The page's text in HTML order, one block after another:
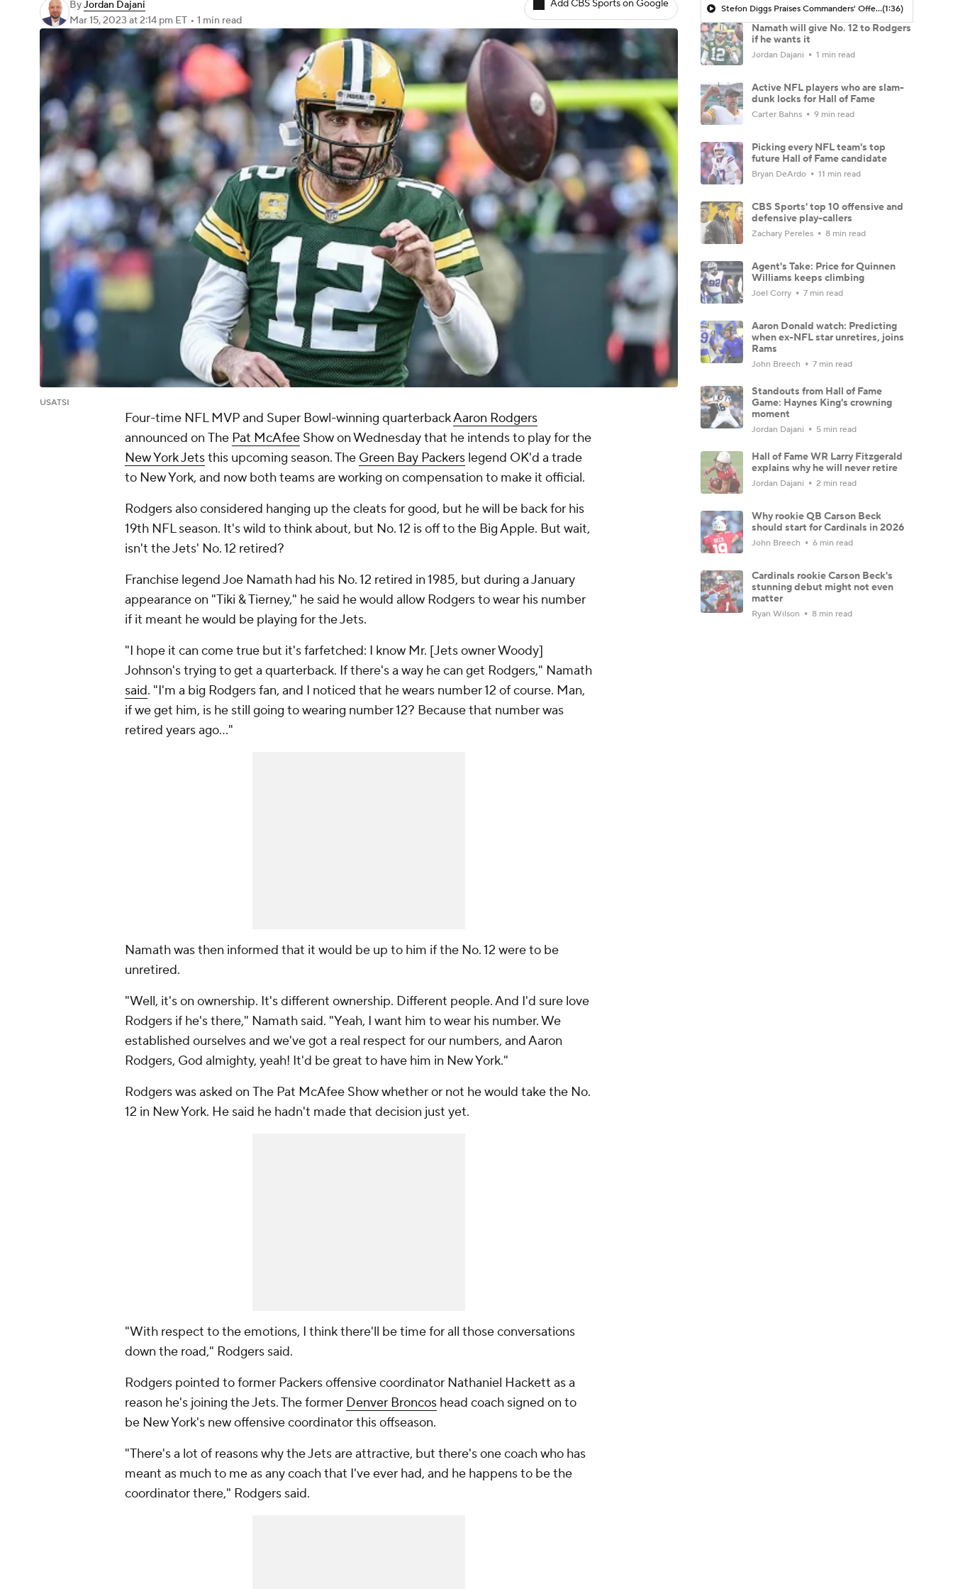
ByJordan Dajani
Mar 15, 2023 at 2:14 pm ET • 1 min read
Add CBS Sports on Google
USATSI
Four-time NFL MVP and Super Bowl-winning quarterbackAaron Rodgers
announced on The Pat McAfee Showon Wednesday that he intends to play for the
New York Jetsthis upcoming season. The Green Bay Packers legend OK'd a trade
to New York, and now both teams are working on compensation to make it official.
Rodgers also considered hanging up the cleats for good, but he will be back for his
19th NFL season. It's wild to think about, but No. 12 is off to the Big Apple. But wait,
isn't the Jets' No. 12 retired?
Franchise legend Joe Namath had his No. 12 retired in 1985, but during a January
appearance on "Tiki & Tierney," he said he would allow Rodgers to wear his number
if it meant he would be playing for the Jets.
"I hope it can come true but it's farfetched: I know Mr. [Jets owner Woody]
Johnson's trying to get a quarterback. If there's a way he can get Rodgers," Namath
said. "I'm a big Rodgers fan, and I noticed that he wears number 12 of course. Man,
if we get him, is he still going to wearing number 12? Because that number was
retired years ago…"
Namath was then informed that it would be up to him if the No. 12 were to be
unretired.
"Well, it's on ownership. It's different ownership. Different people. And I'd sure love
Rodgers if he's there," Namath said. "Yeah, I want him to wear his number. We
established ourselves and we've got a real respect for our numbers, and Aaron
Rodgers, God almighty, yeah! It'd be great to have him in New York."
Rodgers was asked on The Pat McAfee Showwhether or not he would take the No.
12 in New York. He said he hadn't made that decision just yet.
"With respect to the emotions, I think there'll be time for all those conversations
down the road," Rodgers said.
Rodgers pointed to former Packers offensive coordinator Nathaniel Hackett as a
reason he's joining the Jets. The former Denver Broncos head coach signed on to
be New York's new offensive coordinator this offseason.
"There's a lot of reasons why the Jets are attractive, but there's one coach who has
meant as much to me as any coach that I've ever had, and he happens to be the
coordinator there," Rodgers said.
Stefon Diggs Praises Commanders' Offensive Talent(1:36)
Namath will give No. 12 to Rodgers
if he wants it
Jordan Dajani 1 min read
Active NFL players who are slam-
dunk locks for Hall of Fame
Carter Bahns 9 min read
Picking every NFL team's top
future Hall of Fame candidate
Bryan DeArdo 11 min read
CBS Sports' top 10 offensive and
defensive play-callers
Zachary Pereles 8 min read
Agent's Take: Price for Quinnen
Williams keeps climbing
Joel Corry 7 min read
Aaron Donald watch: Predicting
when ex-NFL star unretires, joins
Rams
John Breech 7 min read
Standouts from Hall of Fame
Game: Haynes King's crowning
moment
Jordan Dajani 5 min read
Hall of Fame WR Larry Fitzgerald
explains why he will never retire
Jordan Dajani 2 min read
Why rookie QB Carson Beck
should start for Cardinals in 2026
John Breech 6 min read
Cardinals rookie Carson Beck's
stunning debut might not even
matter
Ryan Wilson 8 min read